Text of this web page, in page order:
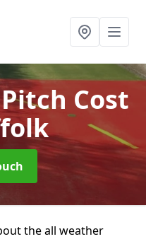
Cost
the all weather